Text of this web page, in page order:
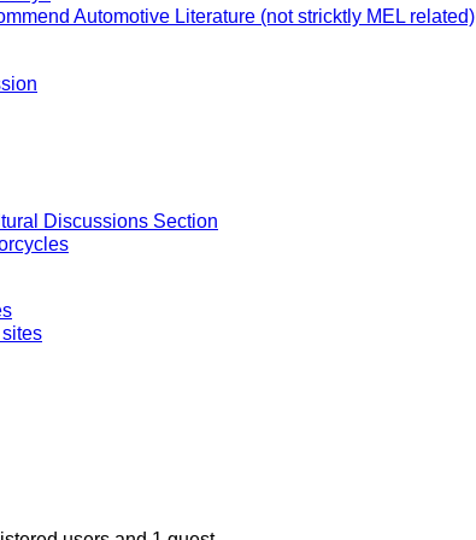
Automotive Literature (not stricktly MEL related)
Discussions Section